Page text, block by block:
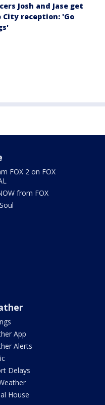
Josh and Jase get
reception: 'Go
FOX 2 on FOX
from FOX
App
Alerts
Delays
House